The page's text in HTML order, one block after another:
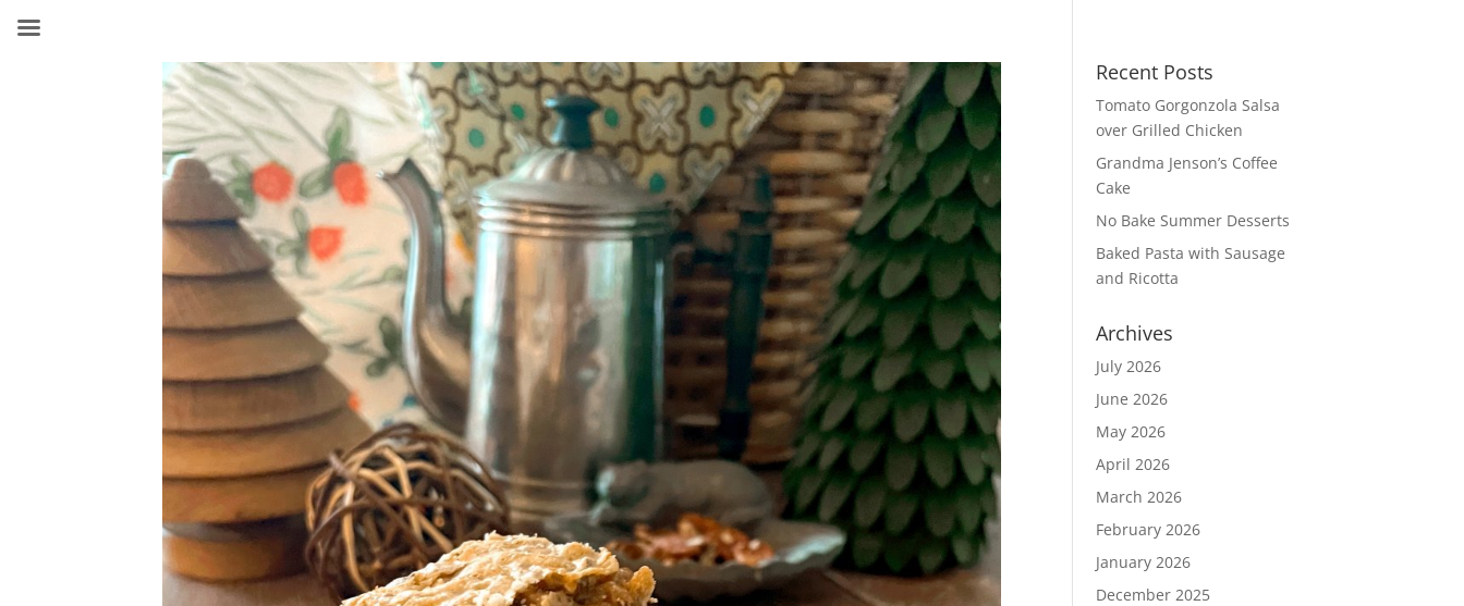
Recent Posts
Tomato Gorgonzola Salsa
over Grilled Chicken
Grandma Jenson’s Coffee
Cake
No Bake Summer Desserts
Baked Pasta with Sausage
and Ricotta
Archives
July 2026
June 2026
May 2026
April 2026
March 2026
February 2026
January 2026
December 2025